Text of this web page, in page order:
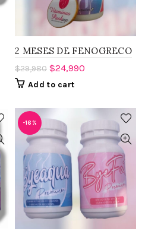
2 MESES DE FENOGRECO
$29,980 $24,990
Add to cart
-16%